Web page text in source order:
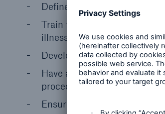
Define what is considered
Train for diverse conditions
illness, substance abuse).
Develop and maintain a
Have a zero-tolerance
procedures on patient/
Ensure patients/residents